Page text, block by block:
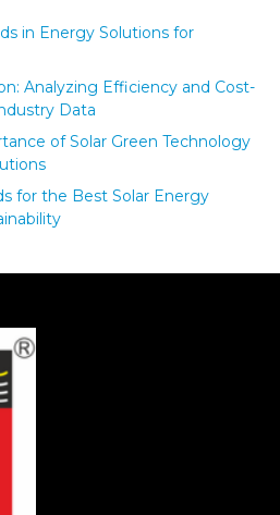
in Energy Solutions for
Analyzing Efficiency and Cost-
Data
of Solar Green Technology
for the Best Solar Energy